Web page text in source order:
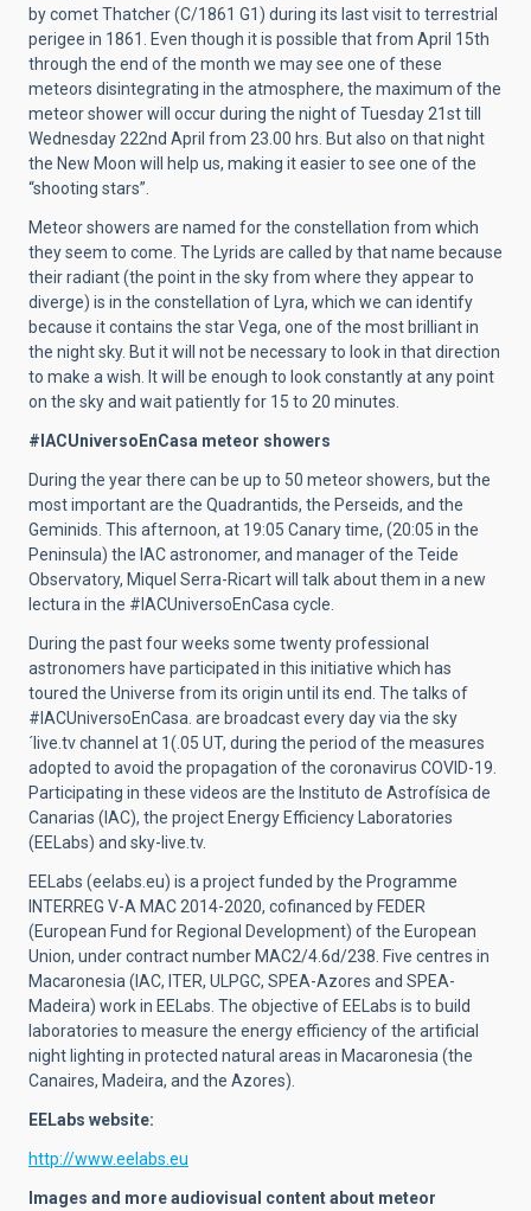
by comet Thatcher (C/1861 G1) during its last visit to terrestrial
perigee in 1861. Even though it is possible that from April 15th
through the end of the month we may see one of these
meteors disintegrating in the atmosphere, the maximum of the
meteor shower will occur during the night of Tuesday 21st till
Wednesday 222nd April from 23.00 hrs. But also on that night
the New Moon will help us, making it easier to see one of the
“shooting stars”.
Meteor showers are named for the constellation from which
they seem to come. The Lyrids are called by that name because
their radiant (the point in the sky from where they appear to
diverge) is in the constellation of Lyra, which we can identify
because it contains the star Vega, one of the most brilliant in
the night sky. But it will not be necessary to look in that direction
to make a wish. It will be enough to look constantly at any point
on the sky and wait patiently for 15 to 20 minutes.
#IACUniversoEnCasa meteor showers
During the year there can be up to 50 meteor showers, but the
most important are the Quadrantids, the Perseids, and the
Geminids. This afternoon, at 19:05 Canary time, (20:05 in the
Peninsula) the IAC astronomer, and manager of the Teide
Observatory, Miquel Serra-Ricart will talk about them in a new
lectura in the #IACUniversoEnCasa cycle.
During the past four weeks some twenty professional
astronomers have participated in this initiative which has
toured the Universe from its origin until its end. The talks of
#IACUniversoEnCasa. are broadcast every day via the sky
´live.tv channel at 1(.05 UT, during the period of the measures
adopted to avoid the propagation of the coronavirus COVID-19.
Participating in these videos are the Instituto de Astrofísica de
Canarias (IAC), the project Energy Efficiency Laboratories
(EELabs) and sky-live.tv.
EELabs (eelabs.eu) is a project funded by the Programme
INTERREG V-A MAC 2014-2020, cofinanced by FEDER
(European Fund for Regional Development) of the European
Union, under contract number MAC2/4.6d/238. Five centres in
Macaronesia (IAC, ITER, ULPGC, SPEA-Azores and SPEA-
Madeira) work in EELabs. The objective of EELabs is to build
laboratories to measure the energy efficiency of the artificial
night lighting in protected natural areas in Macaronesia (the
Canaires, Madeira, and the Azores).
EELabs website:
http://www.eelabs.eu
Images and more audiovisual content about meteor